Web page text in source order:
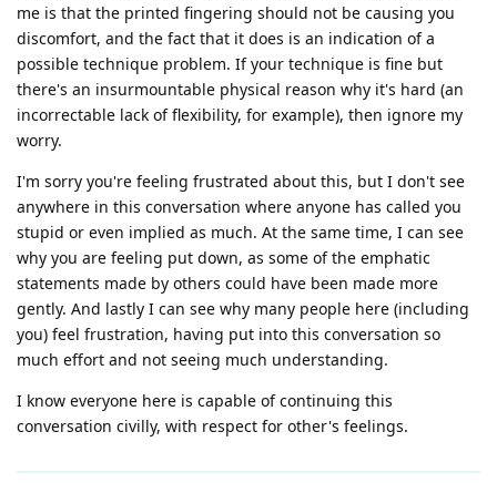
me is that the printed fingering should not be causing you
discomfort, and the fact that it does is an indication of a
possible technique problem. If your technique is fine but
there's an insurmountable physical reason why it's hard (an
incorrectable lack of flexibility, for example), then ignore my
worry.
I'm sorry you're feeling frustrated about this, but I don't see
anywhere in this conversation where anyone has called you
stupid or even implied as much. At the same time, I can see
why you are feeling put down, as some of the emphatic
statements made by others could have been made more
gently. And lastly I can see why many people here (including
you) feel frustration, having put into this conversation so
much effort and not seeing much understanding.
I know everyone here is capable of continuing this
conversation civilly, with respect for other's feelings.